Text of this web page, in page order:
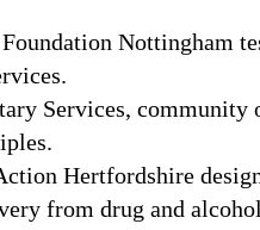
Nottingham
Services, community
Hertfordshire
from drug and